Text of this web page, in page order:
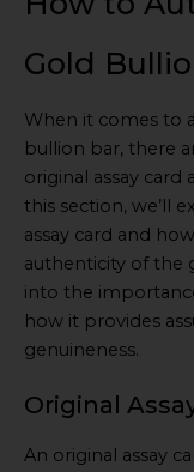
Gold
When it comes to
bullion bar, there
original assay card
this section, we’ll
assay card and
authenticity of the
into the
how it provides
genuineness.
Original
An original assay